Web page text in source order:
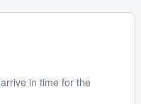
in time for the